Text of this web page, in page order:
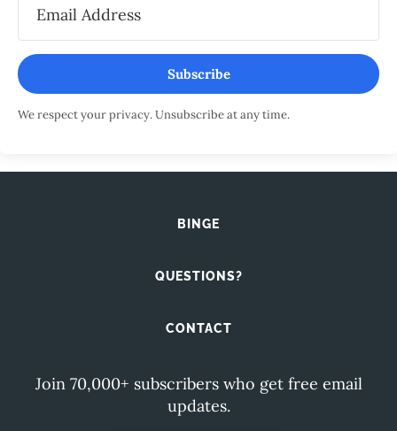
Subscribe
We respect your privacy. Unsubscribe at any time.
BINGE
QUESTIONS?
CONTACT
Join 70,000+ subscribers who get free email
updates.